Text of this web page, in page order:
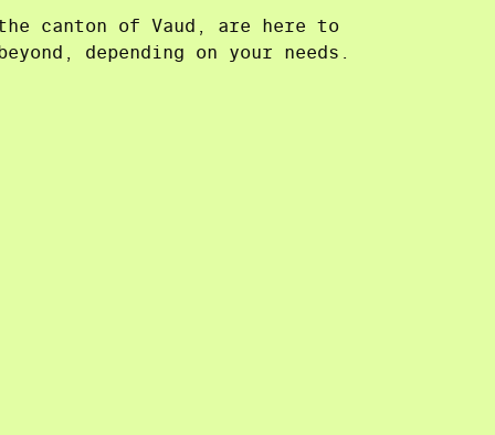
canton of Vaud, are here to
depending on your needs.